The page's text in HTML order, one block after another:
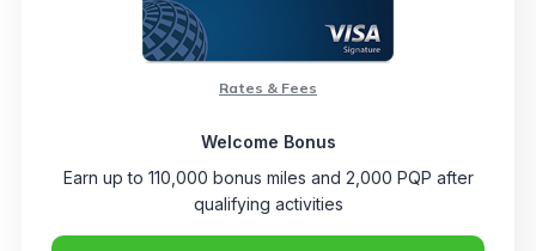
Rates & Fees
Welcome Bonus
Earn up to 110,000 bonus miles and 2,000 PQP after
qualifying activities